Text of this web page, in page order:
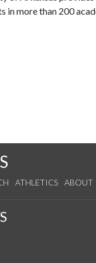
in more than 200
ATHLETICS ABOUT